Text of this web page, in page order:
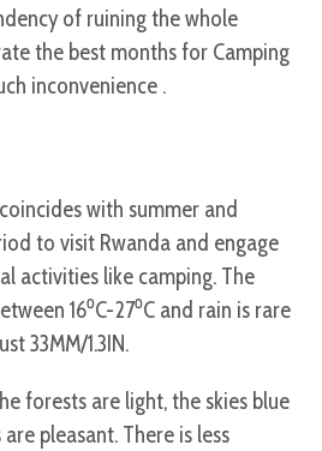
of ruining the whole
the best months for Camping
inconvenience .
with summer and
to visit Rwanda and engage
activities like camping. The
16⁰C-27⁰C and rain is rare
33MM/1.3IN.
forests are light, the skies blue
pleasant. There is less